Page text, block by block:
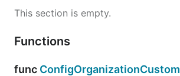
This section is empty.
Functions
func